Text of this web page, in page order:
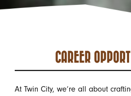
CAREER
At Twin City, we’re all about